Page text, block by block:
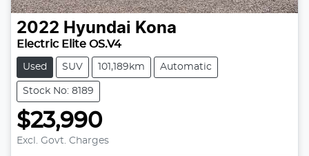
2022 Hyundai Kona
Electric Elite OS.V4
Used SUV 101,189km Automatic
Stock No: 8189
$23,990
Excl. Govt. Charges